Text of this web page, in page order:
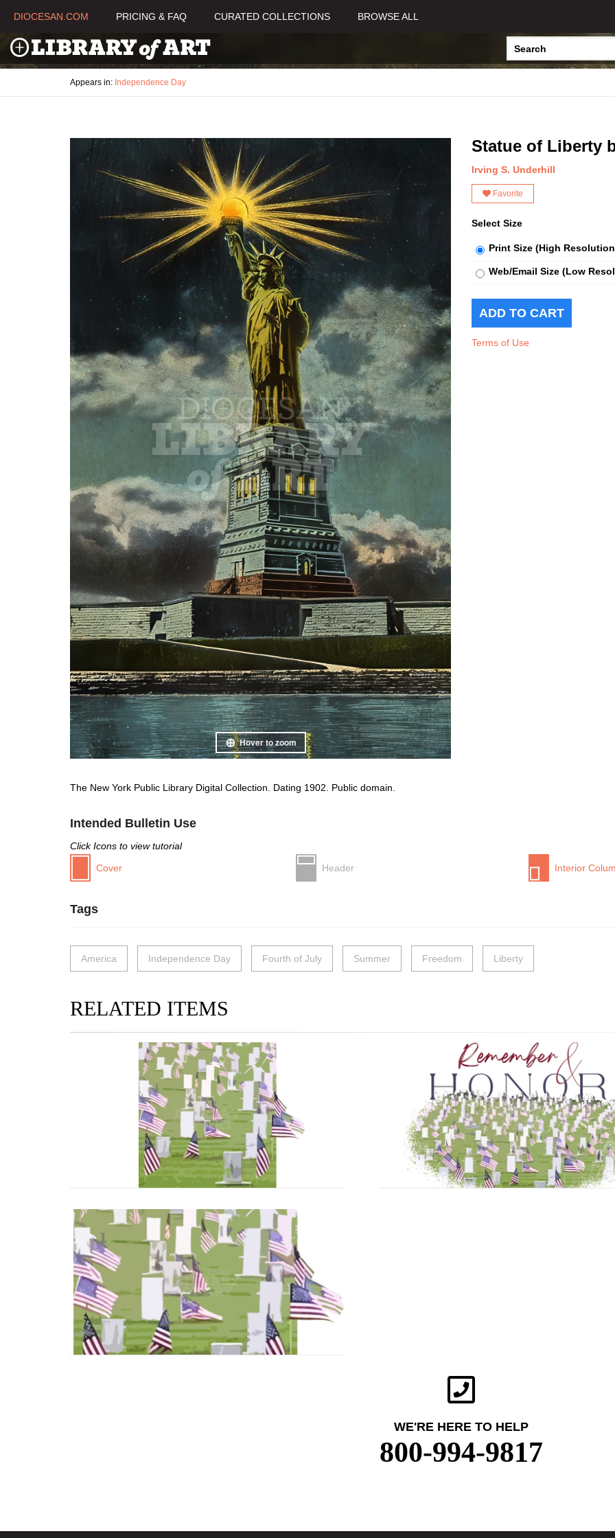
DIOCESAN.COM PRICING & FAQ CURATED COLLECTIONS BROWSE ALL
Appears in: Independence Day
Hover to zoom
The New York Public Library Digital Collection. Dating 1902. Public domain.
Statue of Liberty
Irving S. Underhill
Favorite
Select Size
Print Size (High
Web/Email Size (Low
Terms of Use
Intended Bulletin Use
Click Icons to view tutorial
Cover
Header Interior
Tags
America Independence Day Fourth of July Summer Freedom Liberty
RELATED ITEMS
WE'RE HERE TO HELP
800-994-9817